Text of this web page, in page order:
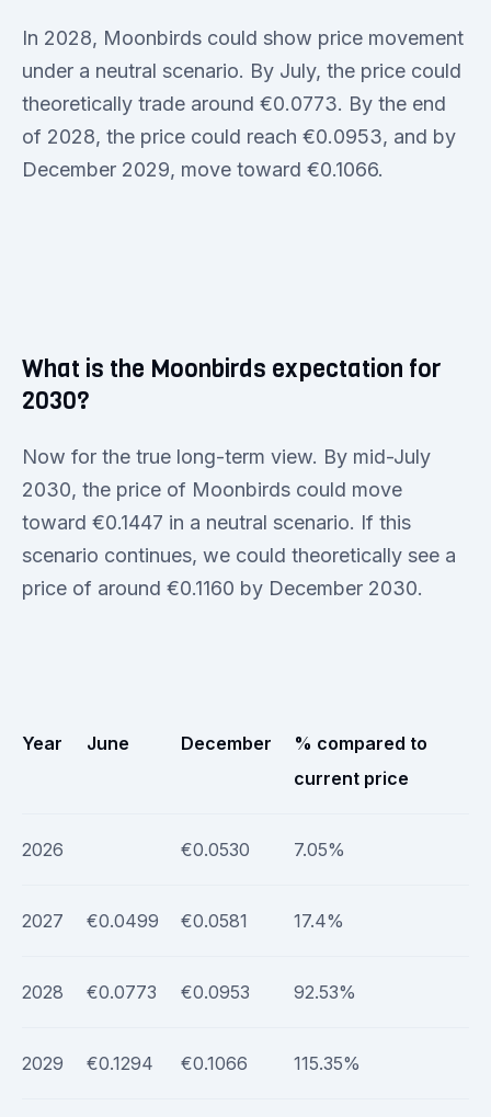
In 2028, Moonbirds could show price movement
under a neutral scenario. By July, the price could
theoretically trade around €0.0773. By the end
of 2028, the price could reach €0.0953, and by
December 2029, move toward €0.1066.
What is the Moonbirds expectation for
2030?
Now for the true long-term view. By mid-July
2030, the price of Moonbirds could move
toward €0.1447 in a neutral scenario. If this
scenario continues, we could theoretically see a
price of around €0.1160 by December 2030.
Year June December
% compared to
current price
2026 €0.0530 7.05%
2027 €0.0499 €0.0581 17.4%
2028 €0.0773 €0.0953 92.53%
2029 €0.1294 €0.1066 115.35%